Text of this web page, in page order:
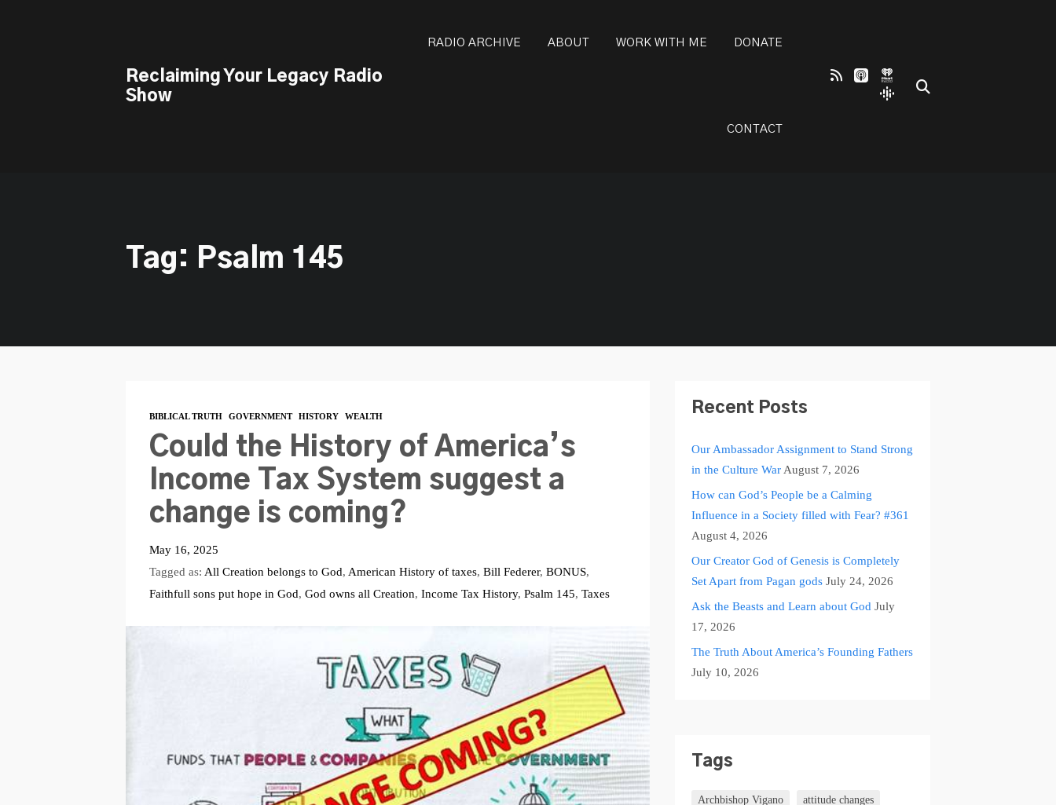
Reclaiming Your Legacy Radio
Show
RADIO ARCHIVE ABOUT WORK WITH ME DONATE
CONTACT
Tag: Psalm 145
BIBLICAL TRUTH GOVERNMENT HISTORY WEALTH
Could the History of America’s
Income Tax System suggest a
change is coming?
May 16, 2025
Tagged as: All Creation belongs to God, American History of taxes, Bill Federer, BONUS,
Faithfull sons put hope in God, God owns all Creation, Income Tax History, Psalm 145, Taxes
Recent Posts
Our Ambassador Assignment to Stand Strong
in the Culture War August 7, 2026
How can God’s People be a Calming
Influence in a Society filled with Fear? #361
August 4, 2026
Our Creator God of Genesis is Completely
Set Apart from Pagan gods July 24, 2026
Ask the Beasts and Learn about God July
17, 2026
The Truth About America’s Founding Fathers
July 10, 2026
Tags
Archbishop Vigano attitude changes